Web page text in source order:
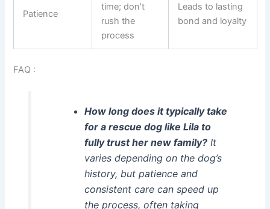
Patience
time; don’t
rush the
process
Leads to lasting
bond and loyalty
FAQ :
How long does it typically take
for a rescue dog like Lila to
fully trust her new family?It
varies depending on the dog’s
history, but patience and
consistent care can speed up
the process, often taking